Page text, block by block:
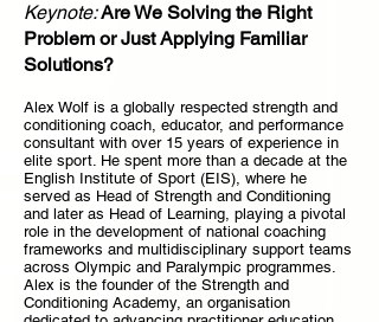
Keynote:Are We Solving the Right
Problem or Just Applying Familiar
Solutions?
Alex Wolf is a globally respected strength and
conditioning coach, educator, and performance
consultant with over 15 years of experience in
elite sport. He spent more than a decade at the
English Institute of Sport (EIS), where he
served as Head of Strength and Conditioning
and later as Head of Learning, playing a pivotal
role in the development of national coaching
frameworks and multidisciplinary support teams
across Olympic and Paralympic programmes.
Alex is the founder of the Strength and
Conditioning Academy, an organisation